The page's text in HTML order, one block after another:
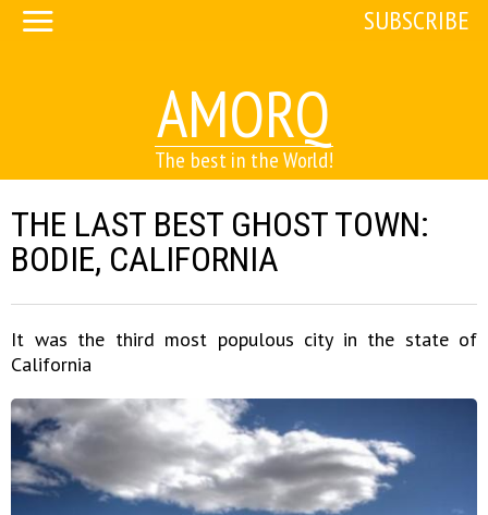
AMORQ
The best in the World!
SUBSCRIBE
THE LAST BEST GHOST TOWN:
BODIE, CALIFORNIA
It was the third most populous city in the state of
California